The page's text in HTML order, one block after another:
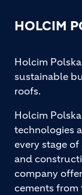
HOLCIM
Holcim
sustainable
roofs.
Holcim
technologies
every stage
and
company
cements from